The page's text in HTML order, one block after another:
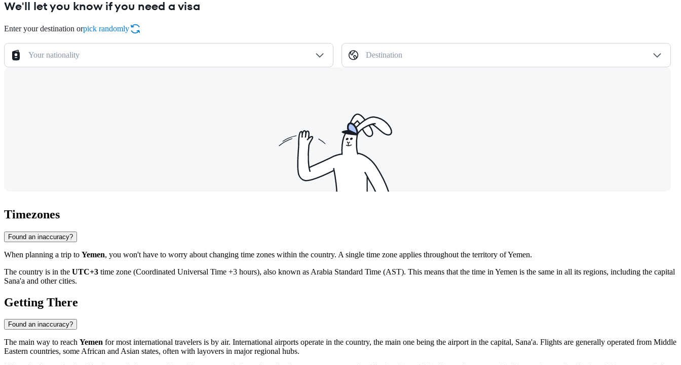
We'll let you know if you need a visa
Enter your destination orpick randomly
Your nationality Destination
Timezones
Found an inaccuracy?
When planning a trip to Yemen, you won't have to worry about changing time zones within the country. A single time zone applies throughout the territory of Yemen.
The country is in the UTC+3 time zone (Coordinated Universal Time +3 hours), also known as Arabia Standard Time (AST). This means that the time in Yemen is the same in all its regions, including the capital
Sana'a and other cities.
Getting There
Found an inaccuracy?
The main way to reach Yemen for most international travelers is by air. International airports operate in the country, the main one being the airport in the capital, Sana'a. Flights are generally operated from Middle
Eastern countries, some African and Asian states, often with layovers in major regional hubs.